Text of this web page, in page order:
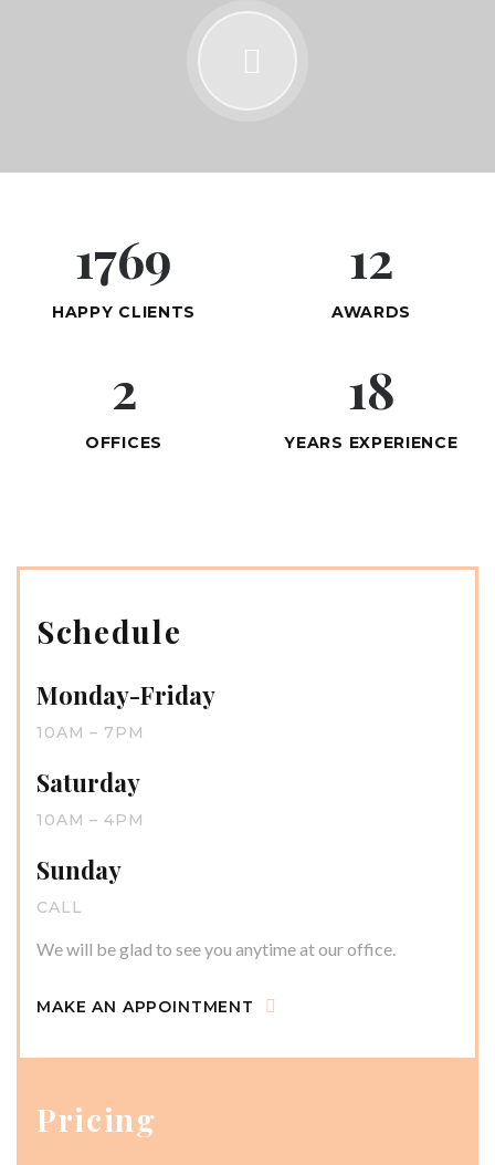
1769
HAPPY CLIENTS
12
AWARDS
2
OFFICES
18
YEARS EXPERIENCE
Schedule
Monday-Friday
10AM – 7PM
Saturday
10AM – 4PM
Sunday
CALL
We will be glad to see you anytime at our office.
MAKE AN APPOINTMENT
Pricing